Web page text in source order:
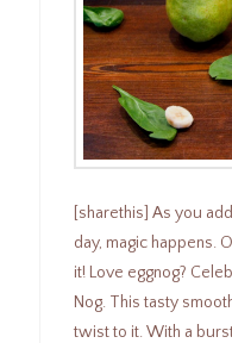
[sharethis] As you
day, magic happens.
it! Love eggnog?
Nog. This tasty
twist to it. With a